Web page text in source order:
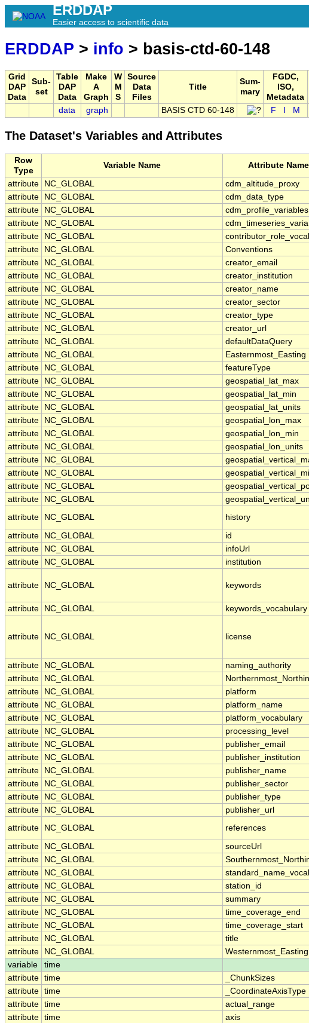
ERDDAP
Easier access to scientific data
ERDDAP > info > basis-ctd-60-148
Grid
DAP
Data
Sub-
set
Table
DAP
Data
Make
A
Graph
W
M
S
Source
Data
Files
Title
Sum-
mary
FGDC,
ISO,
Metadata
data graph BASIS CTD 60-148 F M
The Dataset's Variables and Attributes
Row
Type
Variable Name Attribute Name
attribute NC_GLOBAL cdm_altitude_proxy
attribute
NC_GLOBAL cdm_data_type
attribute
NC_GLOBAL cdm_profile_variables
attribute
NC_GLOBAL
attribute
NC_GLOBAL
attribute
NC_GLOBAL Conventions
attribute
NC_GLOBAL creator_email
attribute
NC_GLOBAL creator_institution
attribute
NC_GLOBAL creator_name
attribute
NC_GLOBAL creator_sector
attribute
NC_GLOBAL creator_type
attribute
NC_GLOBAL creator_url
attribute
NC_GLOBAL defaultDataQuery
attribute
NC_GLOBAL Easternmost_Easting
attribute
NC_GLOBAL featureType
attribute
NC_GLOBAL geospatial_lat_max
attribute
NC_GLOBAL geospatial_lat_min
attribute
NC_GLOBAL geospatial_lat_units
attribute
NC_GLOBAL geospatial_lon_max
attribute
NC_GLOBAL geospatial_lon_min
attribute
NC_GLOBAL geospatial_lon_units
attribute
NC_GLOBAL
attribute
NC_GLOBAL
attribute
NC_GLOBAL
attribute
NC_GLOBAL
attribute
NC_GLOBAL history
attribute
NC_GLOBAL id
attribute
NC_GLOBAL infoUrl
attribute
NC_GLOBAL institution
attribute NC_GLOBAL keywords
attribute
NC_GLOBAL keywords_vocabulary
attribute NC_GLOBAL license
attribute
NC_GLOBAL naming_authority
attribute
NC_GLOBAL
attribute
NC_GLOBAL platform
attribute
NC_GLOBAL platform_name
attribute
NC_GLOBAL platform_vocabulary
attribute
NC_GLOBAL processing_level
attribute
NC_GLOBAL publisher_email
attribute
NC_GLOBAL publisher_institution
attribute
NC_GLOBAL publisher_name
attribute
NC_GLOBAL publisher_sector
attribute
NC_GLOBAL publisher_type
attribute
NC_GLOBAL publisher_url
attribute
NC_GLOBAL references
attribute
NC_GLOBAL sourceUrl
attribute
NC_GLOBAL
attribute
NC_GLOBAL
attribute
NC_GLOBAL station_id
attribute
NC_GLOBAL summary
attribute
NC_GLOBAL time_coverage_end
attribute
NC_GLOBAL time_coverage_start
attribute
NC_GLOBAL title
attribute
NC_GLOBAL Westernmost_Easting
variable
time
attribute time _ChunkSizes
attribute time _CoordinateAxisType
attribute time actual_range
attribute time axis